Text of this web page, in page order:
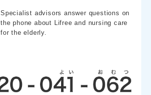
Specialist advisors answer questions on
the phone about Lifree and nursing care
for the elderly.